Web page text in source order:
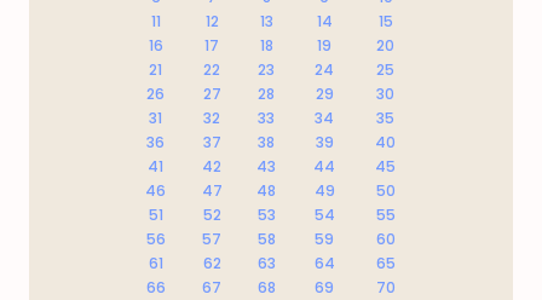
11
12 13 14
15
16
17 18 19
20
21
22 23 24
25
26
27 28 29
30
31
32 33 34
35
36
37 38 39
40
41
42 43 44
45
46
47 48 49
50
51
52 53 54
55
56
57 58 59
60
61
62 63 64
65
66
67 68 69
70